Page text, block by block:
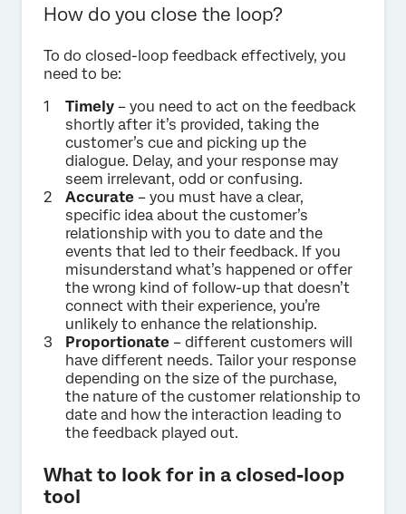
How do you close the loop?
To do closed-loop feedback effectively, you
need to be:
Timely – you need to act on the feedback
shortly after it’s provided, taking the
customer’s cue and picking up the
dialogue. Delay, and your response may
seem irrelevant, odd or confusing.
Accurate – you must have a clear,
specific idea about the customer’s
relationship with you to date and the
events that led to their feedback. If you
misunderstand what’s happened or offer
the wrong kind of follow-up that doesn’t
connect with their experience, you’re
unlikely to enhance the relationship.
Proportionate – different customers will
have different needs. Tailor your response
depending on the size of the purchase,
the nature of the customer relationship to
date and how the interaction leading to
the feedback played out.
What to look for in a closed-loop
tool